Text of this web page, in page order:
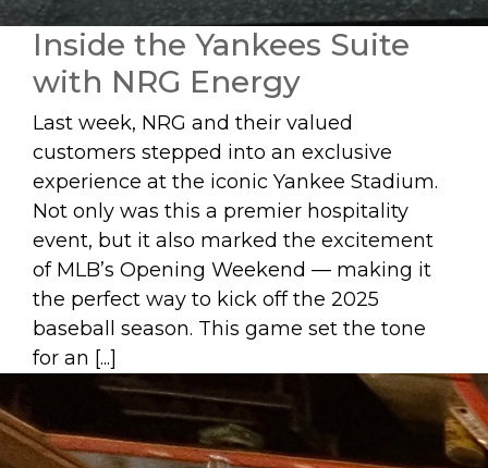
Inside the Yankees Suite
with NRG Energy
Last week, NRG and their valued
customers stepped into an exclusive
experience at the iconic Yankee Stadium.
Not only was this a premier hospitality
event, but it also marked the excitement
of MLB’s Opening Weekend — making it
the perfect way to kick off the 2025
baseball season. This game set the tone
for an [...]